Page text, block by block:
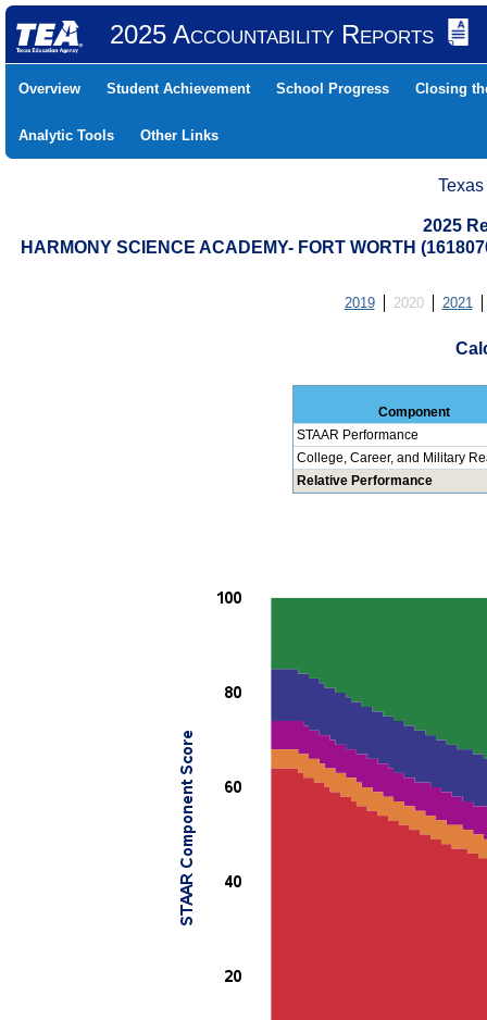
2025 Accountability Reports
Overview Student Achievement School Progress Closing
Analytic Tools Other Links
2025
HARMONY SCIENCE ACADEMY- FORT WORTH
2019 2020 2021
Component
STAAR Performance
College, Career, and Military
Relative Performance